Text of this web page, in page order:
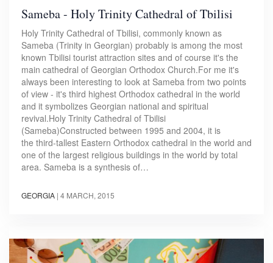
Sameba - Holy Trinity Cathedral of Tbilisi
Holy Trinity Cathedral of Tbilisi, commonly known as
Sameba (Trinity in Georgian) probably is among the most
known Tbilisi tourist attraction sites and of course it's the
main cathedral of Georgian Orthodox Church.For me it's
always been interesting to look at Sameba from two points
of view - it's third highest Orthodox cathedral in the world
and it symbolizes Georgian national and spiritual
revival.Holy Trinity Cathedral of Tbilisi
(Sameba)Constructed between 1995 and 2004, it is
the third-tallest Eastern Orthodox cathedral in the world and
one of the largest religious buildings in the world by total
area. Sameba is a synthesis of…
GEORGIA | 4 MARCH, 2015